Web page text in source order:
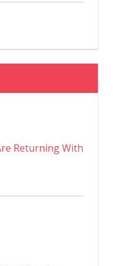
Returning With